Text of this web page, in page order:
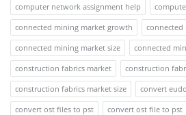
computer network assignment help
connected mining market growth
connected
connected mining market size
connected
construction fabrics market
construction
construction fabrics market size
convert
convert ost files to pst
convert ost file to pst